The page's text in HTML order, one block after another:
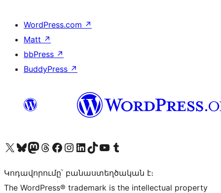
WordPress.com ↗
Matt ↗
bbPress ↗
BuddyPress ↗
Visit our X (formerly Twitter) account
Visit our Bluesky account
Visit our Mastodon account
Visit our Threads account
Visit our Facebook page
Visit our Instagram account
Visit our LinkedIn account
Visit our TikTok account
Visit our YouTube channel
Visit our Tumblr account
Կոդավորումը՝ բանաստեղծական է։
The WordPress® trademark is the intellectual property